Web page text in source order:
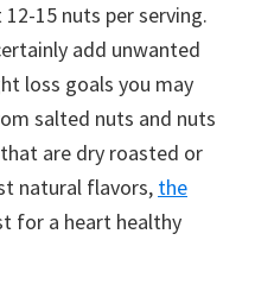
15 nuts per serving.
add unwanted
loss goals you may
salted nuts and nuts
are dry roasted or
natural flavors, the
for a heart healthy